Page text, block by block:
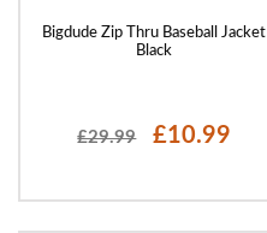
Bigdude Zip Thru Baseball Jacket
Black
£29.99 £10.99